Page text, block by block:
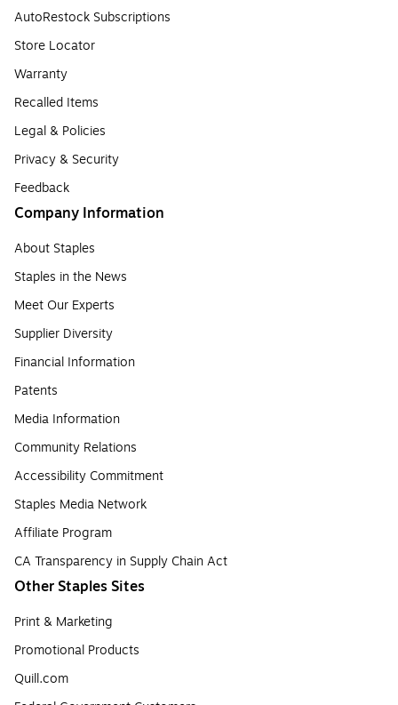
AutoRestock Subscriptions
Store Locator
Warranty
Recalled Items
Legal & Policies
Privacy & Security
Feedback
Company Information
About Staples
Staples in the News
Meet Our Experts
Supplier Diversity
Financial Information
Patents
Media Information
Community Relations
Accessibility Commitment
Staples Media Network
Affiliate Program
CA Transparency in Supply Chain Act
Other Staples Sites
Print & Marketing
Promotional Products
Quill.com